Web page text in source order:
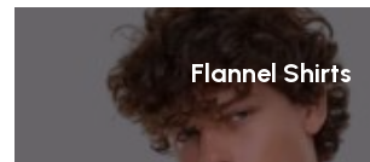
Flannel Shirts